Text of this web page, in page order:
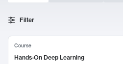
Search Results
Filter
Course
Hands-On Deep Learning